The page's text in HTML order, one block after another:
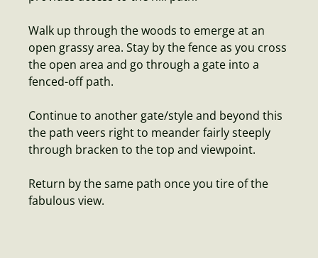
Walk up through the woods to emerge at an
open grassy area. Stay by the fence as you cross
the open area and go through a gate into a
fenced-off path.
Continue to another gate/style and beyond this
the path veers right to meander fairly steeply
through bracken to the top and viewpoint.
Return by the same path once you tire of the
fabulous view.